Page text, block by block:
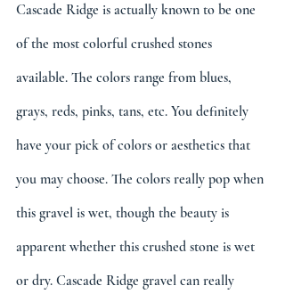
Cascade Ridge is actually known to be one
of the most colorful crushed stones
available. The colors range from blues,
grays, reds, pinks, tans, etc. You definitely
have your pick of colors or aesthetics that
you may choose. The colors really pop when
this gravel is wet, though the beauty is
apparent whether this crushed stone is wet
or dry. Cascade Ridge gravel can really